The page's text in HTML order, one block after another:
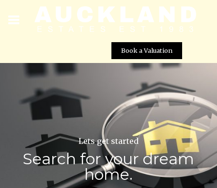
Book a Valuation
Lets get started
Search for your dream
home.